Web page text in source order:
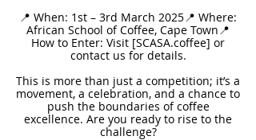
📍 When: 1st – 3rd March 2025📍 Where:
African School of Coffee, Cape Town📍
How to Enter: Visit [SCASA.coffee] or
contact us for details.
This is more than just a competition; it’s a
movement, a celebration, and a chance to
push the boundaries of coffee
excellence. Are you ready to rise to the
challenge?